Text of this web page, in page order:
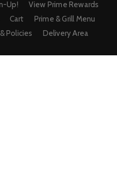
Up!
View Prime Rewards
Cart
Prime & Grill Menu
Policies Delivery Area